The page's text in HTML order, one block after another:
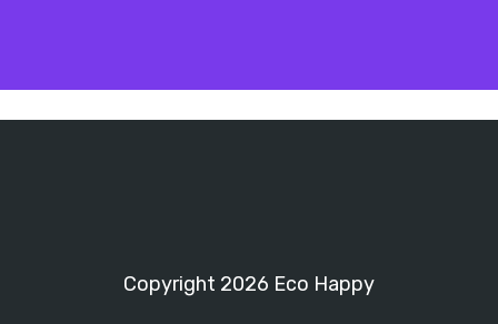
Copyright 2026 Eco Happy